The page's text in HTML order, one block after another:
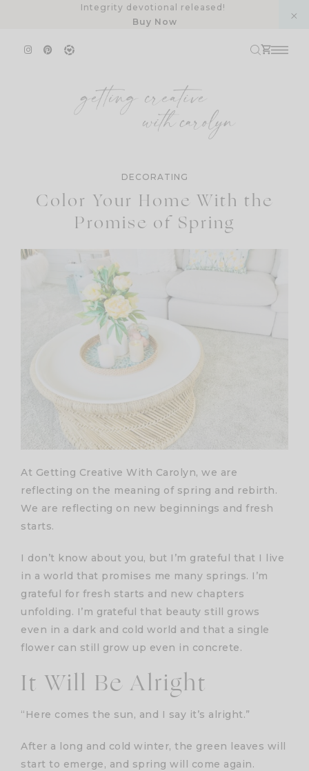
Integrity devotional released!
Buy Now
DECORATING
Color Your Home With the
Promise of Spring
At Getting Creative With Carolyn, we are
reflecting on the meaning of spring and rebirth.
We are reflecting on new beginnings and fresh
starts.
I don’t know about you, but I’m grateful that I live
in a world that promises me many springs. I’m
grateful for fresh starts and new chapters
unfolding. I’m grateful that beauty still grows
even in a dark and cold world and that a single
flower can still grow up even in concrete.
It Will Be Alright
“Here comes the sun, and I say it’s alright.”
After a long and cold winter, the green leaves will
start to emerge, and spring will come again.